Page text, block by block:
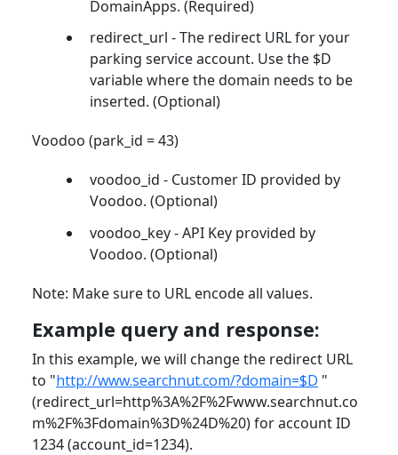
DomainApps. (Required)
redirect_url - The redirect URL for your
parking service account. Use the $D
variable where the domain needs to be
inserted. (Optional)
Voodoo (park_id = 43)
voodoo_id - Customer ID provided by
Voodoo. (Optional)
voodoo_key - API Key provided by
Voodoo. (Optional)
Note: Make sure to URL encode all values.
Example query and response:
In this example, we will change the redirect URL
to "http://www.searchnut.com/?domain=$D "
(redirect_url=http%3A%2F%2Fwww.searchnut.co
m%2F%3Fdomain%3D%24D%20) for account ID
1234 (account_id=1234).